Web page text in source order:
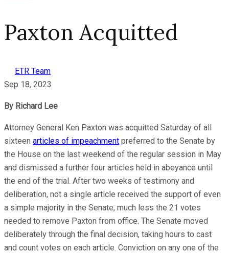
Paxton Acquitted
ETR Team
Sep 18, 2023
By Richard Lee
Attorney General Ken Paxton was acquitted Saturday of all
sixteen articles of impeachment preferred to the Senate by
the House on the last weekend of the regular session in May
and dismissed a further four articles held in abeyance until
the end of the trial. After two weeks of testimony and
deliberation, not a single article received the support of even
a simple majority in the Senate, much less the 21 votes
needed to remove Paxton from office. The Senate moved
deliberately through the final decision, taking hours to cast
and count votes on each article. Conviction on any one of the